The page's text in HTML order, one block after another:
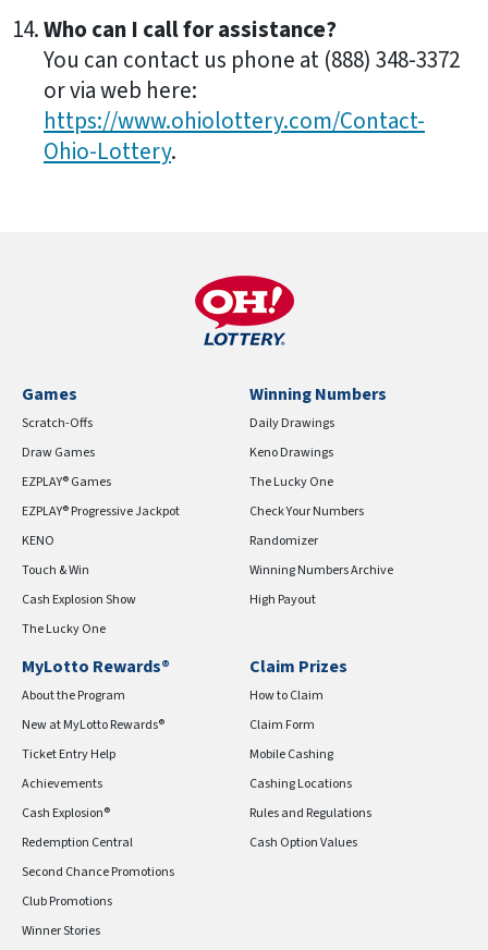
Who can I call for assistance?
You can contact us phone at (888) 348-3372
or via web here:
https://www.ohiolottery.com/Contact-
Ohio-Lottery.
Games
Scratch-Offs
Draw Games
EZPLAY® Games
EZPLAY® Progressive Jackpot
KENO
Touch & Win
Cash Explosion Show
The Lucky One
Winning Numbers
Daily Drawings
Keno Drawings
The Lucky One
Check Your Numbers
Randomizer
Winning Numbers Archive
High Payout
MyLotto Rewards®
About the Program
New at MyLotto Rewards®
Ticket Entry Help
Achievements
Cash Explosion®
Redemption Central
Second Chance Promotions
Club Promotions
Winner Stories
Claim Prizes
How to Claim
Claim Form
Mobile Cashing
Cashing Locations
Rules and Regulations
Cash Option Values